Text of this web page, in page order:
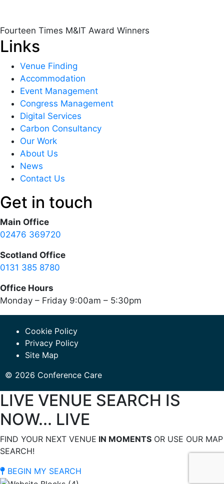
Fourteen Times M&IT Award Winners
Links
Venue Finding
Accommodation
Event Management
Congress Management
Digital Services
Carbon Consultancy
Our Work
About Us
News
Contact Us
Get in touch
Main Office
02476 369720
Scotland Office
0131 385 8780
Office Hours
Monday – Friday 9:00am – 5:30pm
Cookie Policy
Privacy Policy
Site Map
© 2026 Conference Care
LIVE VENUE SEARCH IS
NOW... LIVE
FIND YOUR NEXT VENUE IN MOMENTS OR USE OUR MAP
SEARCH!
BEGIN MY SEARCH